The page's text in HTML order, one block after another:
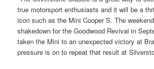
true motorsport enthusiasts and it will be a
icon such as the Mini Cooper S. The
shakedown for the Goodwood Revival in
taken the Mini to an unexpected victory at
pressure is on to repeat that result at